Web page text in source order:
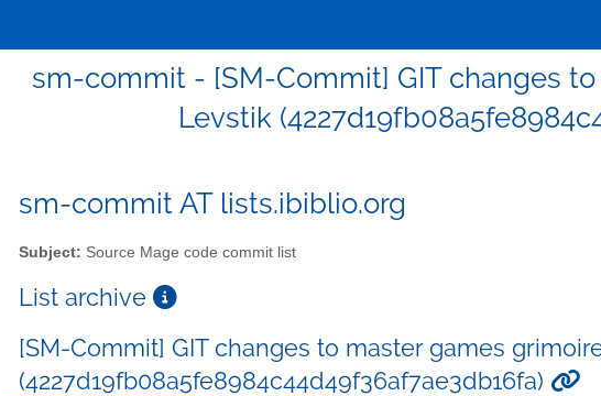
sm-commit - [SM-Commit] GIT changes
Levstik
sm-commit AT lists.ibiblio.org
Subject: Source Mage code commit list
List archive
[SM-Commit] GIT changes to master games
(4227d19fb08a5fe8984c44d49f36af7ae3db16fa)